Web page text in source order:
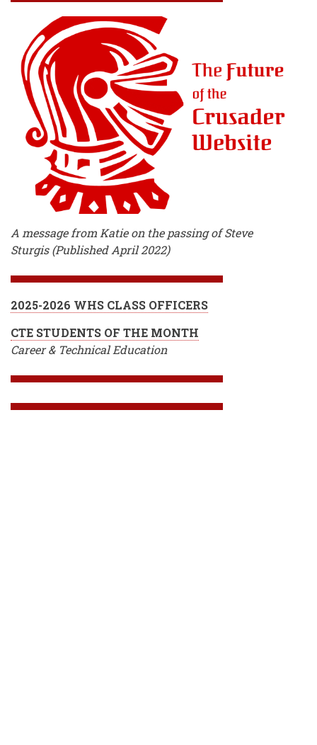
A message from Katie on the passing of Steve
Sturgis (Published April 2022)
2025-2026 WHS CLASS OFFICERS
CTE STUDENTS OF THE MONTH
Career & Technical Education